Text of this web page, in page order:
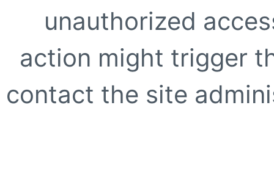
unauthorized
action might trigger
contact the site